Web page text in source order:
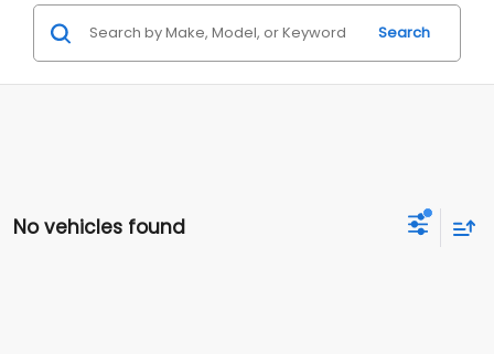
Search
No vehicles found